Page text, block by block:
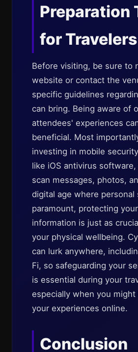
Preparation
for Travelers
Before visiting, be sure to
website or contact the
specific guidelines
can bring. Being aware of
attendees' experiences
beneficial. Most
investing in mobile
like iOS antivirus
scan messages, photos,
digital age where personal
paramount, protecting
information is just as
your physical wellbeing.
can lurk anywhere,
Fi, so safeguarding your
is essential during your
especially when you might
your experiences online.
Conclusion